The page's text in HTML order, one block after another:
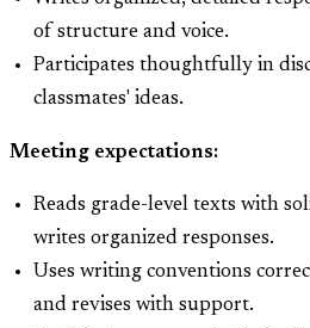
of structure and voice.
Participates thoughtfully in
classmates' ideas.
Meeting expectations:
Reads grade-level texts with
writes organized responses.
Uses writing conventions
and revises with support.